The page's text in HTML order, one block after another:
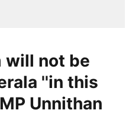
will not be
''in this
Unnithan